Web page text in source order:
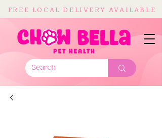
FREE LOCAL DELIVERY AVAILABLE